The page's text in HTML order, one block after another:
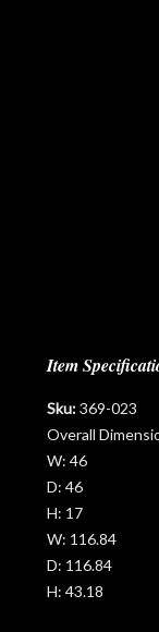
Item
Sku:369-023
Overall
W: 46
D: 46
H: 17
W: 116.84
D: 116.84
H: 43.18